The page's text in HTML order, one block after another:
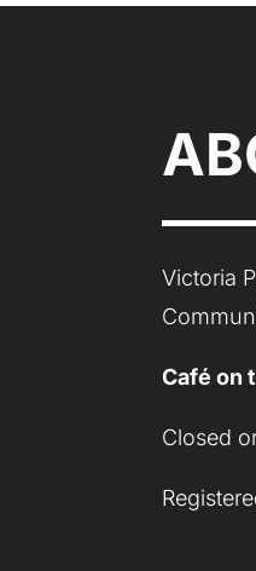
Victoria
Café on
Closed